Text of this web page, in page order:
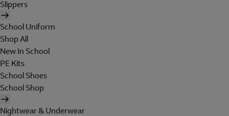
Slippers
School Uniform
Shop All
New In School
PE Kits
School Shoes
School Shop
Nightwear & Underwear